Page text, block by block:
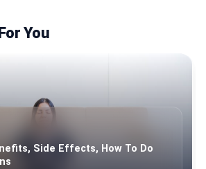
You
Side Effects, How To Do